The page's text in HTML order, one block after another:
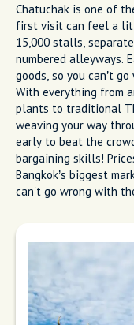
Chatuchak is one of
first visit can feel a
15,000 stalls,
numbered alleyways.
goods, so you can’t
With everything from
plants to traditional
weaving your way
early to beat the
bargaining skills!
Bangkok’s biggest
can't go wrong with